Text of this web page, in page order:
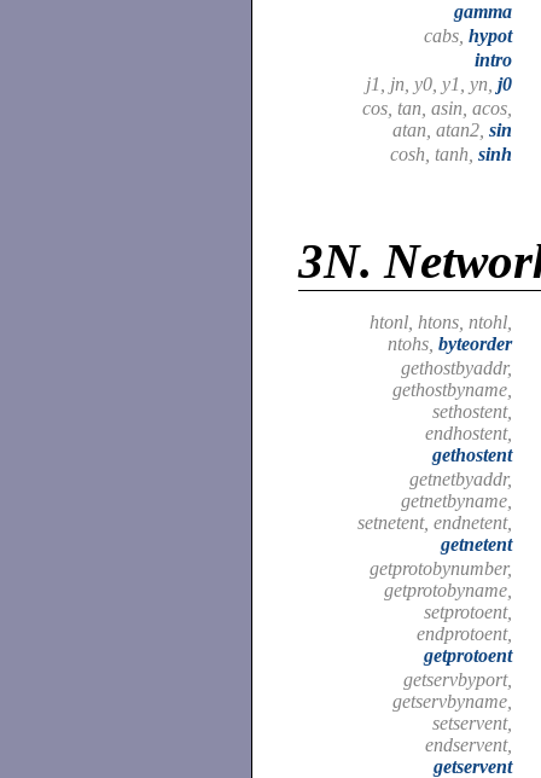
gamma
cabs, hypot
intro
j1, jn, y0, y1, yn, j0
cos, tan, asin, acos,
atan, atan2, sin
cosh, tanh, sinh
3N.
htonl, htons, ntohl,
ntohs, byteorder
gethostbyaddr,
gethostbyname,
sethostent,
endhostent,
gethostent
getnetbyaddr,
getnetbyname,
setnetent, endnetent,
getnetent
getprotobynumber,
getprotobyname,
setprotoent,
endprotoent,
getprotoent
getservbyport,
getservbyname,
setservent,
endservent,
getservent